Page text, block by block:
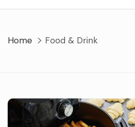
Home Food & Drink